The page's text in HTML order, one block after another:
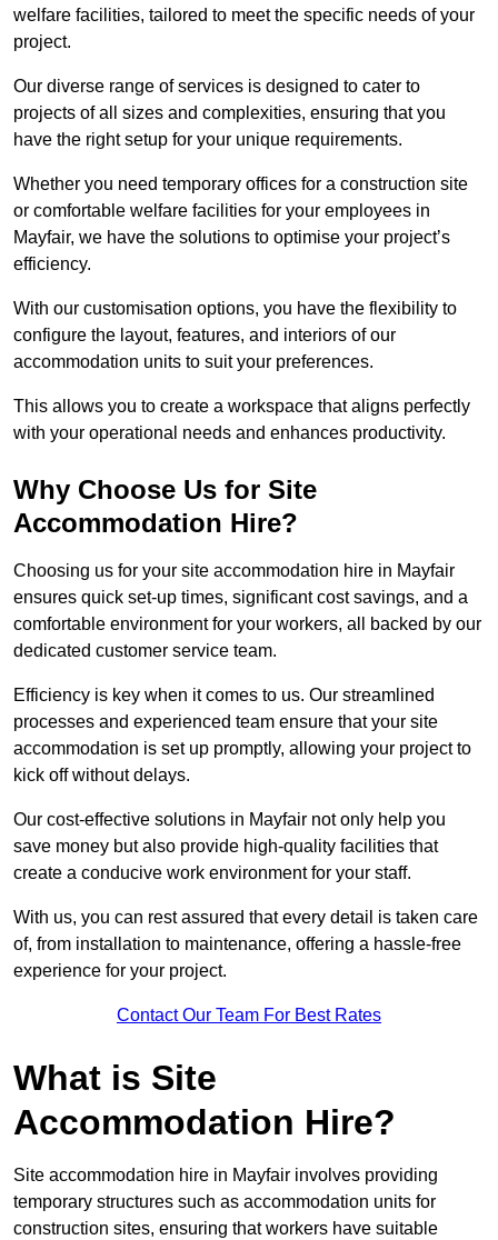
welfare facilities, tailored to meet the specific needs of your
project.
Our diverse range of services is designed to cater to
projects of all sizes and complexities, ensuring that you
have the right setup for your unique requirements.
Whether you need temporary offices for a construction site
or comfortable welfare facilities for your employees in
Mayfair, we have the solutions to optimise your project’s
efficiency.
With our customisation options, you have the flexibility to
configure the layout, features, and interiors of our
accommodation units to suit your preferences.
This allows you to create a workspace that aligns perfectly
with your operational needs and enhances productivity.
Why Choose Us for Site
Accommodation Hire?
Choosing us for your site accommodation hire in Mayfair
ensures quick set-up times, significant cost savings, and a
comfortable environment for your workers, all backed by our
dedicated customer service team.
Efficiency is key when it comes to us. Our streamlined
processes and experienced team ensure that your site
accommodation is set up promptly, allowing your project to
kick off without delays.
Our cost-effective solutions in Mayfair not only help you
save money but also provide high-quality facilities that
create a conducive work environment for your staff.
With us, you can rest assured that every detail is taken care
of, from installation to maintenance, offering a hassle-free
experience for your project.
Contact Our Team For Best Rates
What is Site
Accommodation Hire?
Site accommodation hire in Mayfair involves providing
temporary structures such as accommodation units for
construction sites, ensuring that workers have suitable